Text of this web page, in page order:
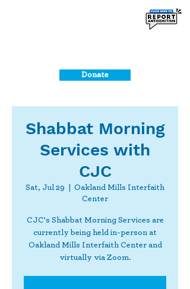
Donate
Shabbat Morning
Services with
CJC
Sat, Jul 29
Oakland Mills Interfaith
Center
CJC's Shabbat Morning Services are
currently being held in-person at
Oakland Mills Interfaith Center and
virtually via Zoom.